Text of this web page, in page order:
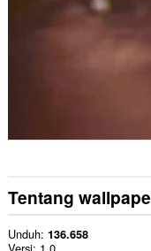
Tentang
Unduh 136.658